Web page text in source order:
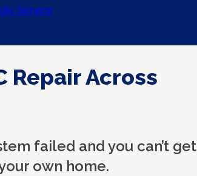
Service
Repair Across
failed and you can’t get
own home.